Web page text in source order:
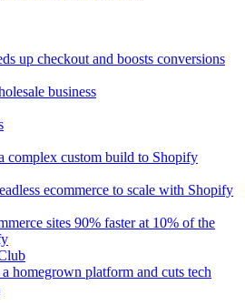
up checkout and boosts conversions
business
complex custom build to Shopify
ecommerce to scale with Shopify
sites 90% faster at 10% of the
homegrown platform and cuts tech